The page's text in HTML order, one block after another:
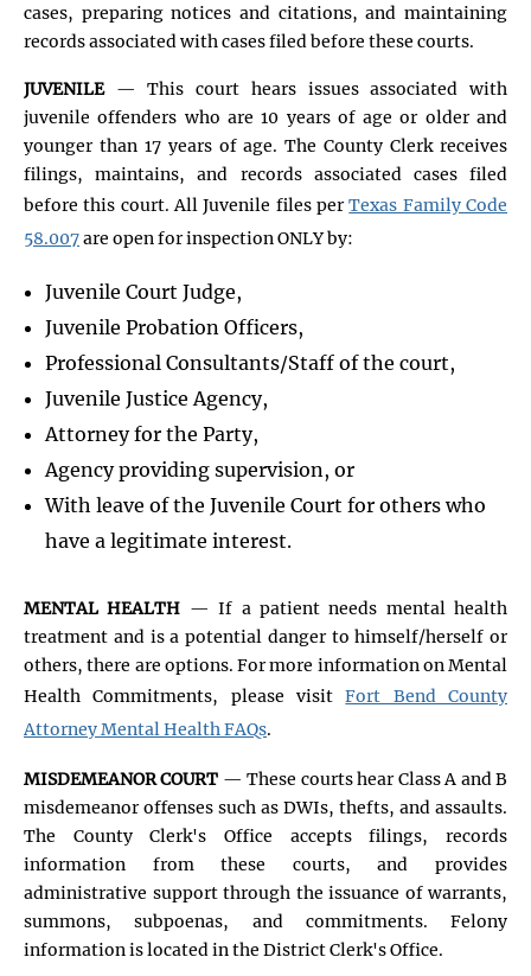
cases, preparing notices and citations, and maintaining
records associated with cases filed before these courts.
JUVENILE— This court hears issues associated with
juvenile offenders who are 10 years of age or older and
younger than 17 years of age. The County Clerk receives
filings, maintains, and records associated cases filed
before this court. All Juvenile files perTexas Family Code
58.007are open for inspection ONLY by:
Juvenile Court Judge,
Juvenile Probation Officers,
Professional Consultants/Staff of the court,
Juvenile Justice Agency,
Attorney for the Party,
Agency providing supervision, or
With leave of the Juvenile Court for others who
have a legitimate interest.
MENTAL HEALTH — If a patient needs mental health
treatment and is a potential danger to himself/herself or
others, there are options. For more information on Mental
Health Commitments, please visitFort Bend County
Attorney Mental Health FAQs.
MISDEMEANOR COURT — These courts hear Class A and B
misdemeanor offenses such as DWIs, thefts, and assaults.
The County Clerk's Office accepts filings, records
information from these courts, and provides
administrative support through the issuance of warrants,
summons, subpoenas, and commitments. Felony
information is located in the District Clerk's Office.